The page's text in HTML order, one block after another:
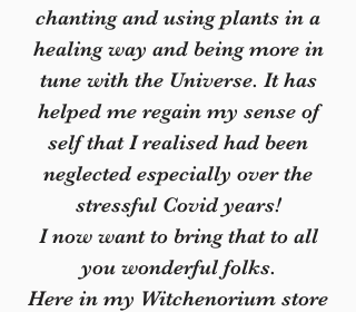
chanting and using plants in a
healing way and being more in
tune with the Universe. It has
helped me regain my sense of
self that I realised had been
neglected especially over the
stressful Covid years!
I now want to bring that to all
you wonderful folks.
Here in my Witchenorium store